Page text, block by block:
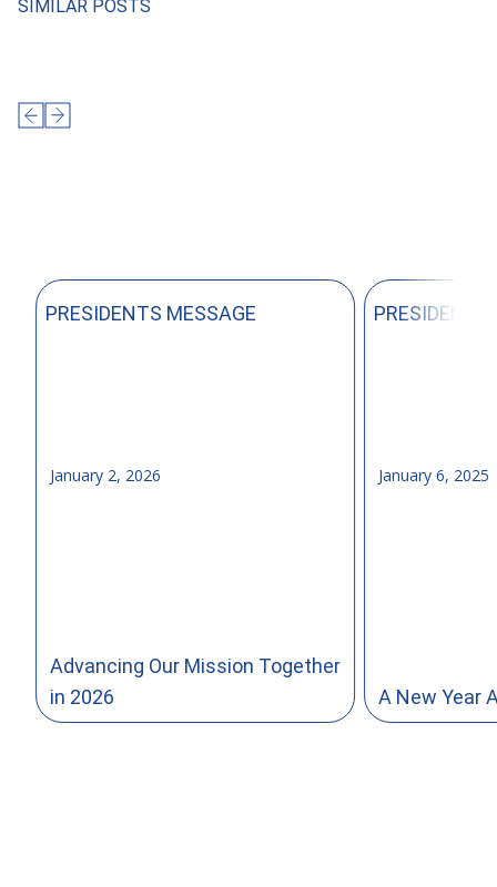
SIMILAR POSTS
PRESIDENTS MESSAGE
January 2, 2026
Advancing Our Mission Together
in 2026
PRESIDENTS
January 6, 2025
A New Year